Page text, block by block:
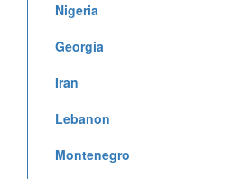
Nigeria
Georgia
Iran
Lebanon
Montenegro